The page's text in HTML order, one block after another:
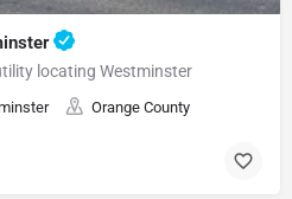
locating Westminster
Orange County